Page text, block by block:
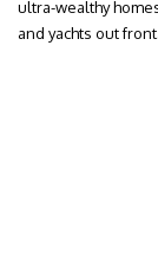
ultra-wealthy
and yachts out front.